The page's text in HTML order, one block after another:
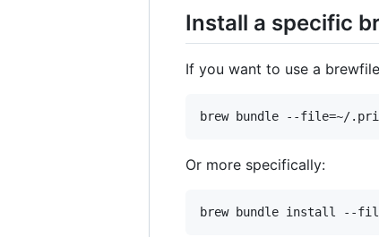
Install a specific
If you want to use a
Or more specifically: